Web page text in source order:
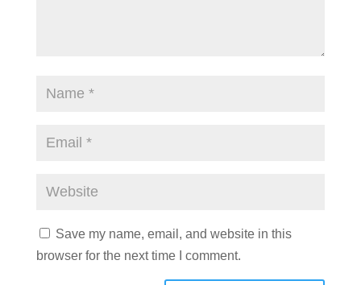
Save my name, email, and website in this
browser for the next time I comment.